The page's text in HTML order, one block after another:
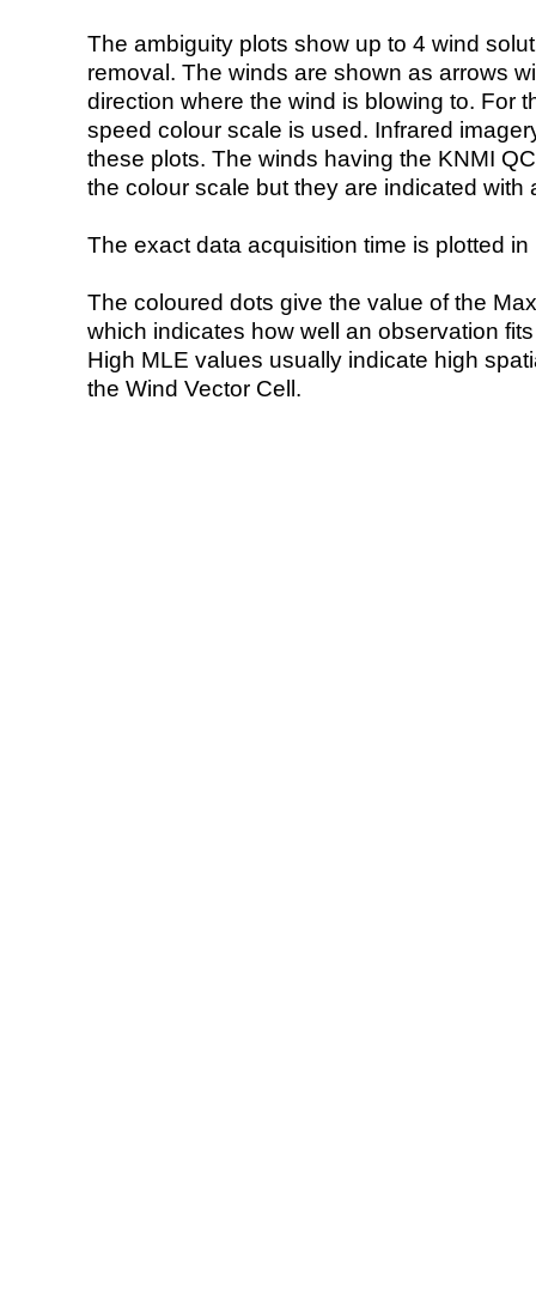
The ambiguity plots show up to 4 wind
removal. The winds are shown as arrows
direction where the wind is blowing to. For
speed colour scale is used. Infrared
these plots. The winds having the KNMI
the colour scale but they are indicated with
The exact data acquisition time is plotted
The coloured dots give the value of the
which indicates how well an observation
High MLE values usually indicate high
the Wind Vector Cell.